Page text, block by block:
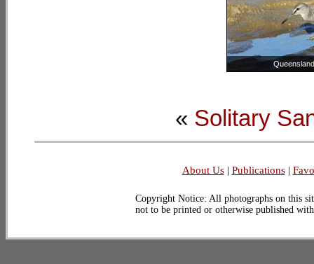
« Solitary
About Us| Publications|
Copyright Notice: All photographs on this
not to be printed or otherwise published